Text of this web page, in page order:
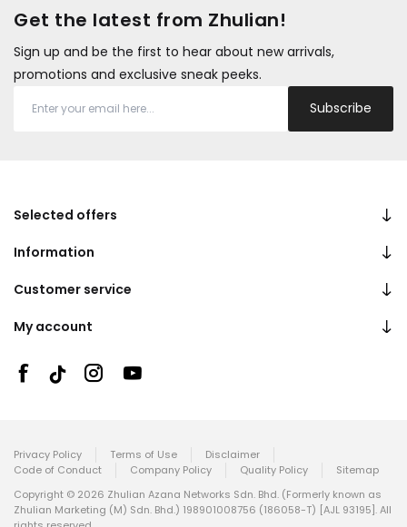
Get the latest from Zhulian!
Sign up and be the first to hear about new arrivals,
promotions and exclusive sneak peeks.
Subscribe
Selected offers
Information
Customer service
My account
Privacy Policy Terms of Use
Disclaimer
Code of Conduct
Company Policy Quality Policy
Sitemap
Copyright © 2026 Zhulian Azana Networks Sdn. Bhd. (Formerly known as
Zhulian Marketing (M) Sdn. Bhd.) 198901008756 (186058-T) [AJL 93195]. All